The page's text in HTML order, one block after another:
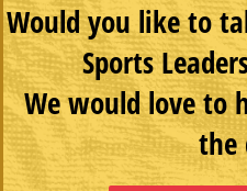
Would you like to
Sports
We would love to
the